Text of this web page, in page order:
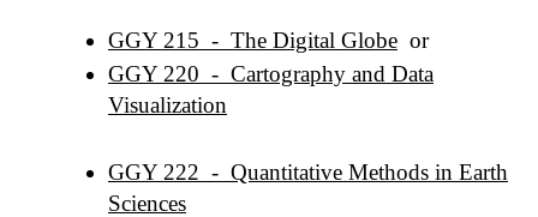
GGY 215 - The Digital Globe or
GGY 220 - Cartography and Data
Visualization
GGY 222 - Quantitative Methods in Earth
Sciences